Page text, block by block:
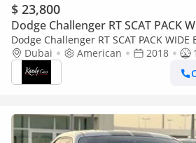
$ 23,800
Dodge Challenger RT SCAT PACK
Dodge Challenger RT SCAT PACK WIDE
EDITION | Monthly AED 2320/- | 0%
Screen | # 1
Dubai American 2018